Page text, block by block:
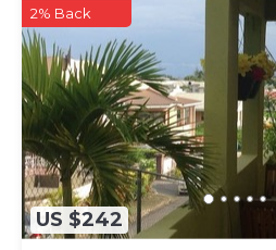
US $242
2% Back